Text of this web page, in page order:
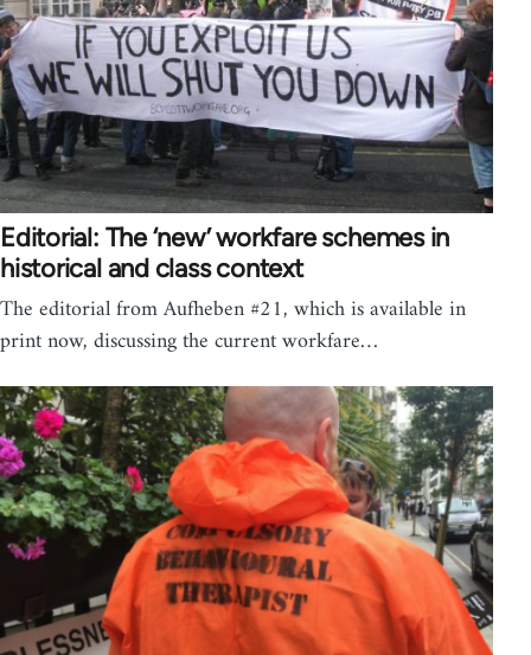
Editorial: The ‘new’ workfare schemes in
historical and class context
The editorial from Aufheben #21, which is available in
print now, discussing the current workfare…